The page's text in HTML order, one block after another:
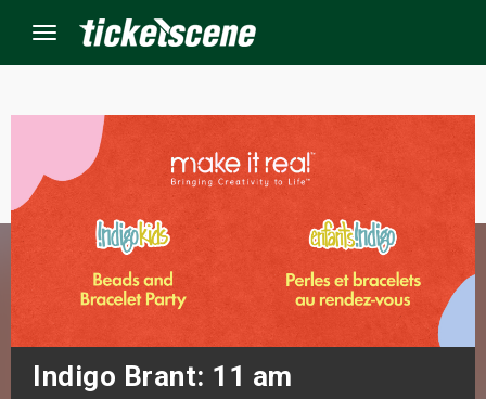
Menu
Indigo Brant: 11 am
Events
Weekend